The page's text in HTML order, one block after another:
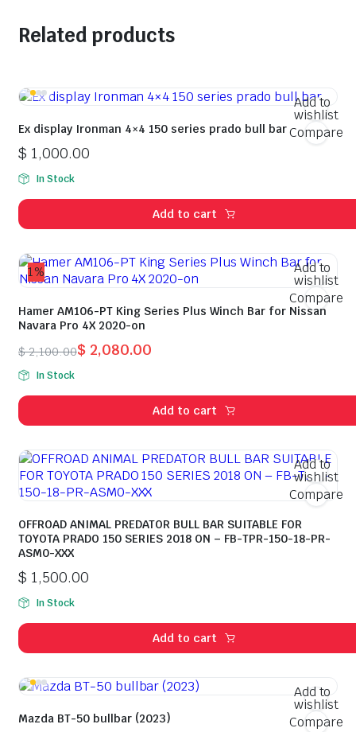
Related products
Add to
wishlist
Compare
Ex display Ironman 4×4 150 series prado bull bar
$ 1,000.00
In Stock
Add to cart
1% Add to
wishlist
Compare
Hamer AM106-PT King Series Plus Winch Bar for Nissan
Navara Pro 4X 2020-on
$2,100.00
Original
price
was:
$ 2,100.00.
$2,080.00
Current
price
is:
$ 2,080.00.
In Stock
Add to cart
Add to
wishlist
Compare
OFFROAD ANIMAL PREDATOR BULL BAR SUITABLE FOR
TOYOTA PRADO 150 SERIES 2018 ON – FB-TPR-150-18-PR-
ASM0-XXX
$ 1,500.00
In Stock
Add to cart
Add to
wishlist
Compare
Mazda BT-50 bullbar (2023)